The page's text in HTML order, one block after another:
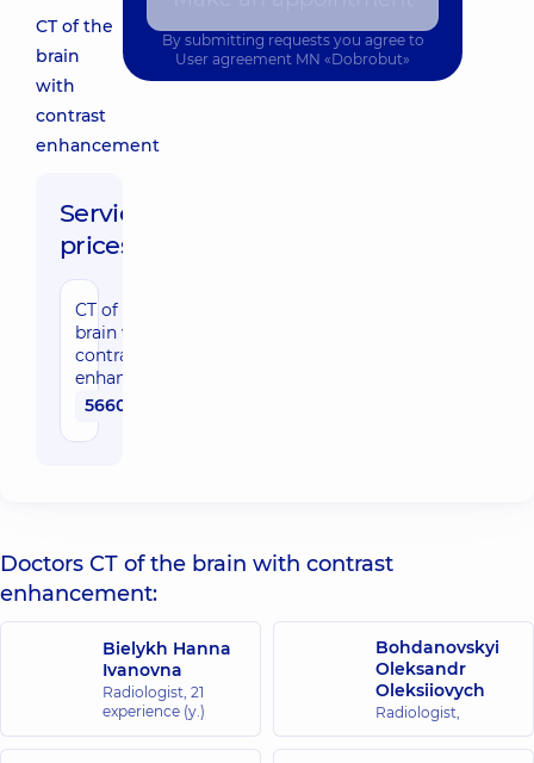
CT of the
brain
with
contrast
enhancement
Service
prices:
CT of the
brain with
contrast
enhancement
5660 uah
By submitting requests you agree to
User agreement MN «Dobrobut»
Doctors CT of the brain with contrast
enhancement:
Bielykh Hanna
Ivanovna
Radiologist, 21
experience (y.)
Bohdanovskyi
Oleksandr
Oleksiiovych
Radiologist,